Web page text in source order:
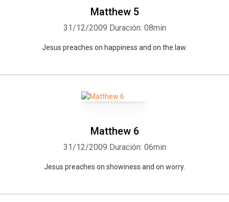
Matthew 5
31/12/2009 Duración: 08min
Jesus preaches on happiness and on the law.
Matthew 6
31/12/2009 Duración: 06min
Jesus preaches on showiness and on worry.